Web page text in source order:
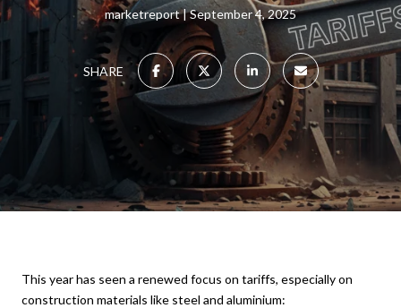
marketreport September 4, 2025
SHARE
This year has seen a renewed focus on tariffs, especially on
construction materials like steel and aluminium: